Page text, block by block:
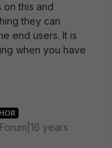
this and
they can
end users. It is
when you have
years